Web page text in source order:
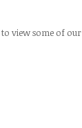
to view some of our